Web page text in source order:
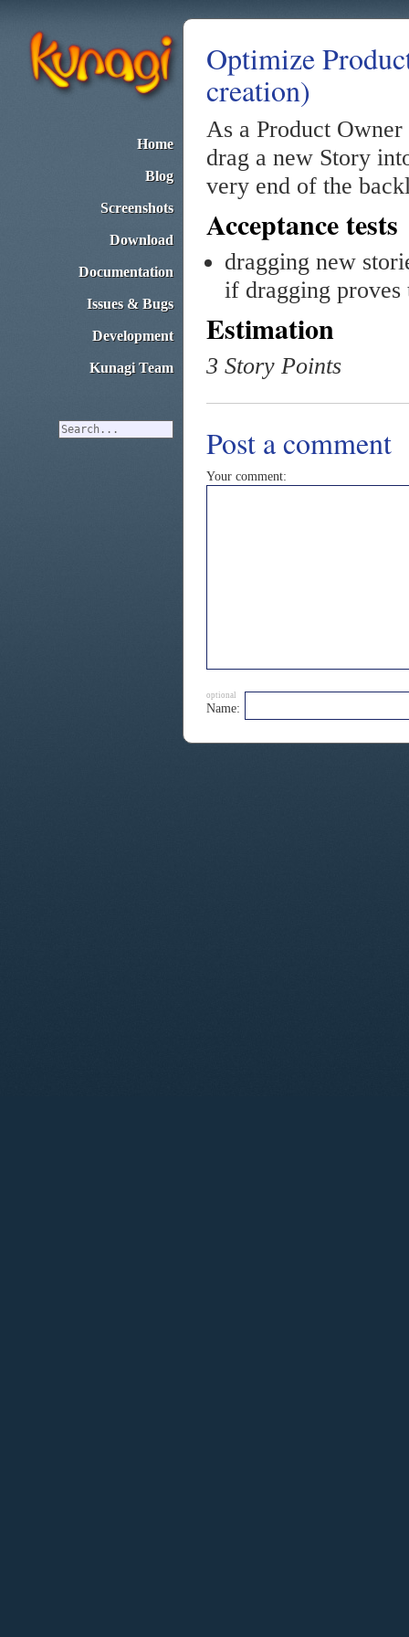
Home
Blog
Screenshots
Download
Documentation
Issues & Bugs
Development
Kunagi Team
Optimize
creation)
As a Product
drag a new Story
very end of the
Acceptance tests
dragging new
if dragging proves
Estimation
3 Story Points
Post a comment
Your comment:
optional
Name: